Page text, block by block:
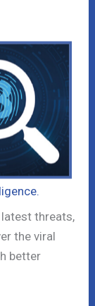
threats,
the viral
better